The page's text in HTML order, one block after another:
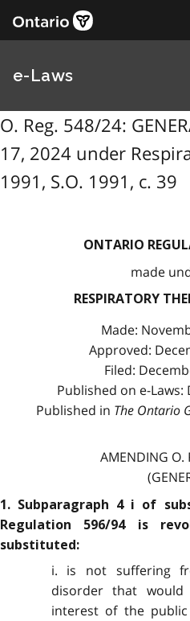
e-Laws
O. Reg. 548/24:
17, 2024 under
1991, S.O. 1991, c. 39
ONTARIO
made
RESPIRATORY
Made:
Approved:
Filed:
Published on e-Laws:
Published in The Ontario
AMENDING O.
1. Subparagraph 4 i of
Regulation 596/94 is
substituted:
i. is not suffering
disorder that
interest of the